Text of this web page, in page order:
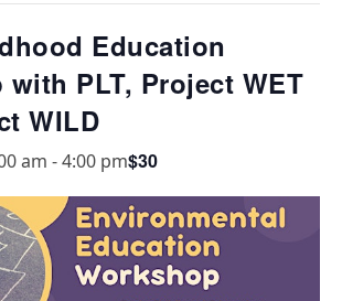
Education
PLT, Project WET
WILD
am -4:00 pm$30